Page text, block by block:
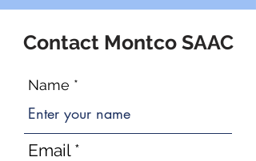
Contact Montco SAAC
Name
Email